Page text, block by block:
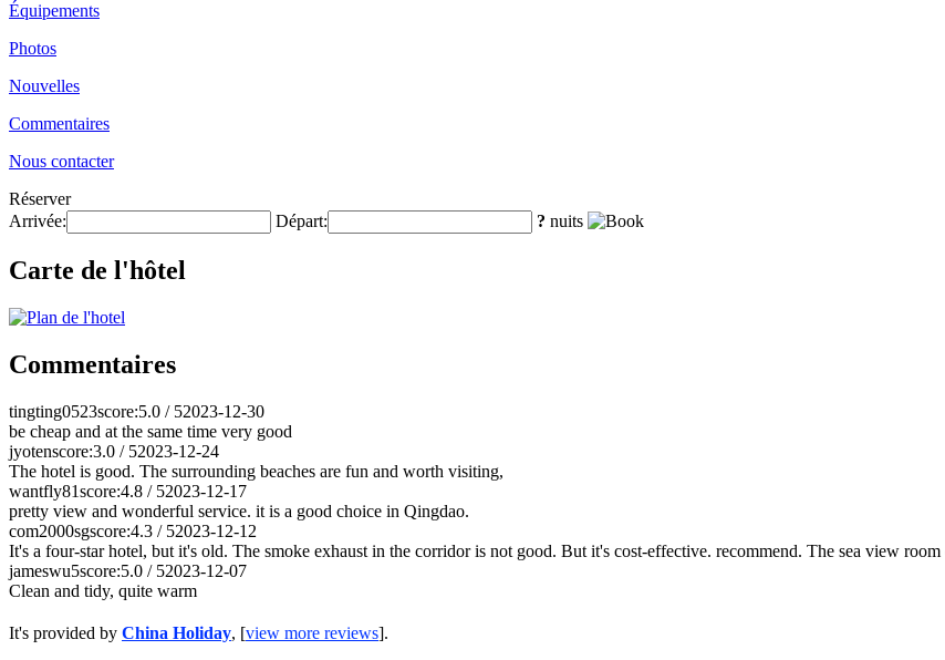
Équipements
Photos
Nouvelles
Commentaires
Nous contacter
Réserver
Arrivée:
Départ: ? nuits
Carte de l'hôtel
Commentaires
tingting0523score:5.0 / 52023-12-30
be cheap and at the same time very good
jyotenscore:3.0 / 52023-12-24
The hotel is good. The surrounding beaches are fun and worth visiting,
wantfly81score:4.8 / 52023-12-17
pretty view and wonderful service. it is a good choice in Qingdao.
com2000sgscore:4.3 / 52023-12-12
It's a four-star hotel, but it's old. The smoke exhaust in the corridor is not good. But it's cost-effective. recommend. The sea view
jameswu5score:5.0 / 52023-12-07
Clean and tidy, quite warm
It's provided by China Holiday, [view more reviews].